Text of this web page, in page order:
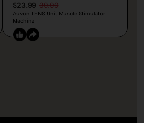
$23.99 39.99
Auvon TENS Unit Muscle Stimulator
Machine